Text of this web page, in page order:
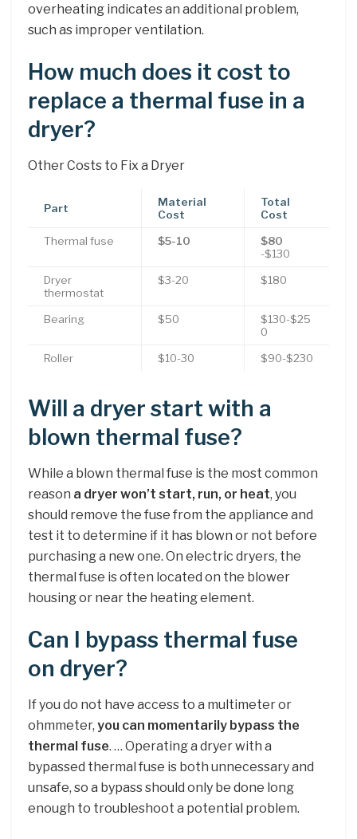
overheating indicates an additional problem,
such as improper ventilation.
How much does it cost to
replace a thermal fuse in a
dryer?
Other Costs to Fix a Dryer
Part
Material
Cost
Total
Cost
Thermal fuse $5-10
$80
-$130
Dryer
thermostat
$3-20 $180
Bearing $50
$130-$25
0
Roller $10-30 $90-$230
Will a dryer start with a
blown thermal fuse?
While a blown thermal fuse is the most common
reason a dryer won’t start, run, or heat, you
should remove the fuse from the appliance and
test it to determine if it has blown or not before
purchasing a new one. On electric dryers, the
thermal fuse is often located on the blower
housing or near the heating element.
Can I bypass thermal fuse
on dryer?
If you do not have access to a multimeter or
ohmmeter, you can momentarily bypass the
thermal fuse. … Operating a dryer with a
bypassed thermal fuse is both unnecessary and
unsafe, so a bypass should only be done long
enough to troubleshoot a potential problem.